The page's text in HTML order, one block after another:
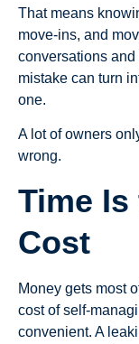
That means
move-ins, and
conversations and
mistake can turn
one.
A lot of owners
wrong.
Time
Cost
Money gets most
cost of self-
convenient. A